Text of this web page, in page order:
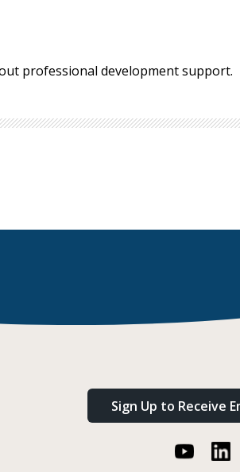
professional development support.
Sign Up to Receive